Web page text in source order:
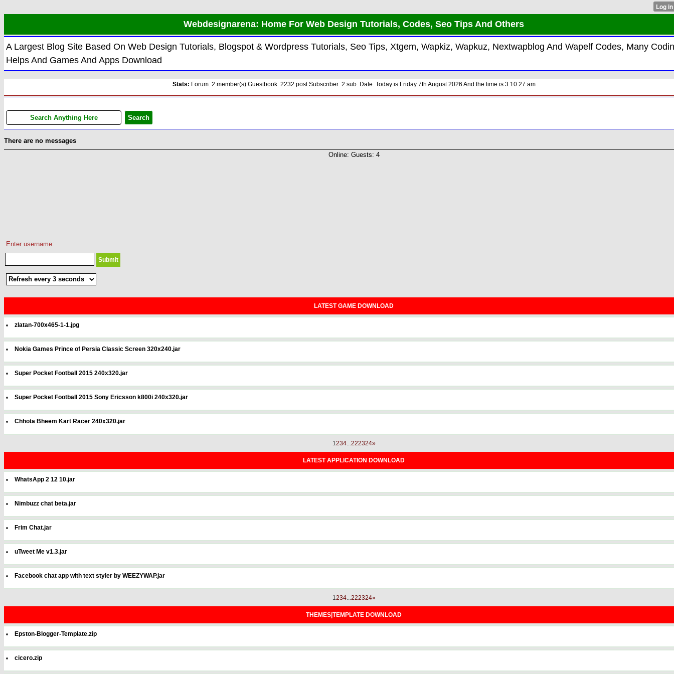
Webdesignarena: Home For Web Design Tutorials, Codes, Seo Tips And Others
A Largest Blog Site Based On Web Design Tutorials, Blogspot & Wordpress Tutorials, Seo Tips, Xtgem, Wapkiz, Wapkuz, Nextwapblog And Wapelf Codes, Many
Helps And Games And Apps Download
Stats:Forum: 2 member(s) Guestbook: 2232 post Subscriber: 2 sub. Date: Today is Friday 7th August 2026 And the time is 3:10:27 am
Enter username:
LATEST GAME DOWNLOAD
zlatan-700x465-1-1.jpg
Nokia Games Prince of Persia Classic Screen 320x240.jar
Super Pocket Football 2015 240x320.jar
Super Pocket Football 2015 Sony Ericsson k800i 240x320.jar
Chhota Bheem Kart Racer 240x320.jar
234...222324»
LATEST APPLICATION DOWNLOAD
WhatsApp 2 12 10.jar
Nimbuzz chat beta.jar
Frim Chat.jar
uTweet Me v1.3.jar
Facebook chat app with text styler by WEEZYWAP.jar
234...222324»
THEMES|TEMPLATE DOWNLOAD
Epston-Blogger-Template.zip
cicero.zip